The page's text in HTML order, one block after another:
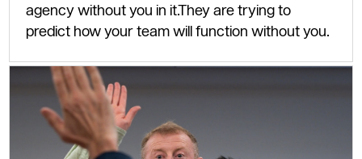
agency without you in it.They are trying to
predict how your team will function without you.